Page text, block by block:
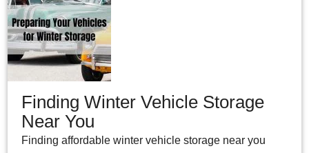
Finding Winter Vehicle Storage
Near You
Finding affordable winter vehicle storage near you